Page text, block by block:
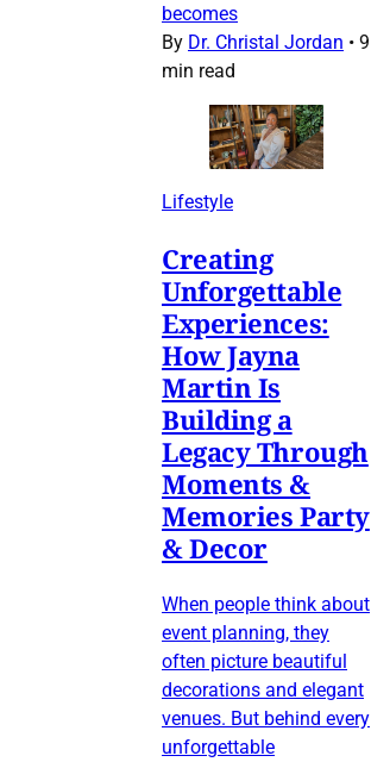
becomes
By Dr. Christal Jordan • 9
min read
Lifestyle
Creating
Unforgettable
Experiences:
How Jayna
Martin Is
Building a
Legacy Through
Moments &
Memories Party
& Decor
When people think about
event planning, they
often picture beautiful
decorations and elegant
venues. But behind every
unforgettable